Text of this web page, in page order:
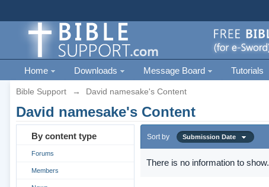
Home Downloads Message Board Tutorials
Bible Support → David namesake's Content
David namesake's Content
By content type
Forums
Members
Sort by Submission Date
There is no information to show.